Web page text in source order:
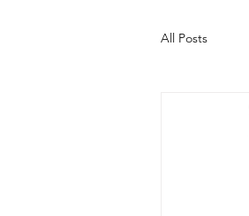
All Posts